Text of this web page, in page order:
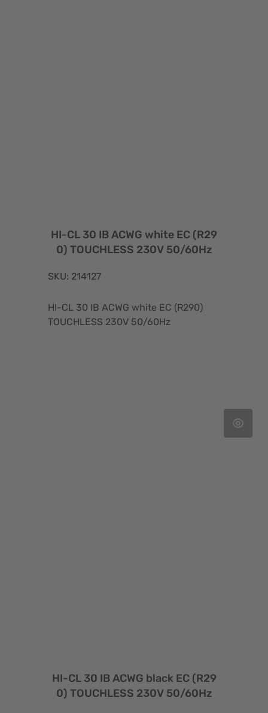
HI-CL 30 IB ACWG white EC (R29
0) TOUCHLESS 230V 50/60Hz
SKU: 214127
HI-CL 30 IB ACWG white EC (R290)
TOUCHLESS 230V 50/60Hz
HI-CL 30 IB ACWG black EC (R29
0) TOUCHLESS 230V 50/60Hz